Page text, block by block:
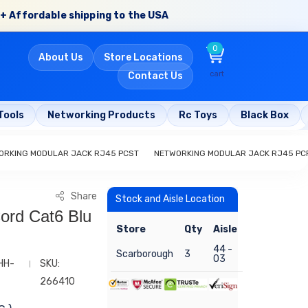
Affordable shipping to the USA
About Us
Store Locations
Contact Us
0
cart
Networking Products Rc Toys Black Box
MODULAR JACK RJ45 PCST NETWORKING MODULAR JACK RJ45
Share
Cat6 Blu
SKU:
266410
Stock and Aisle Location
Store Qty Aisle
Scarborough 3
44 -
03